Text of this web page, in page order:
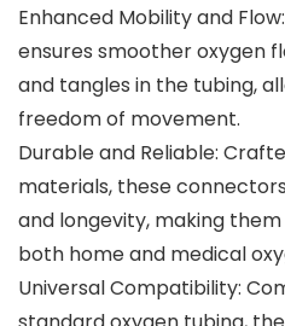
Enhanced Mobility and
ensures smoother oxygen
and tangles in the tubing,
freedom of movement.
Durable and Reliable:
materials, these
and longevity, making
both home and medical
Universal Compatibility: